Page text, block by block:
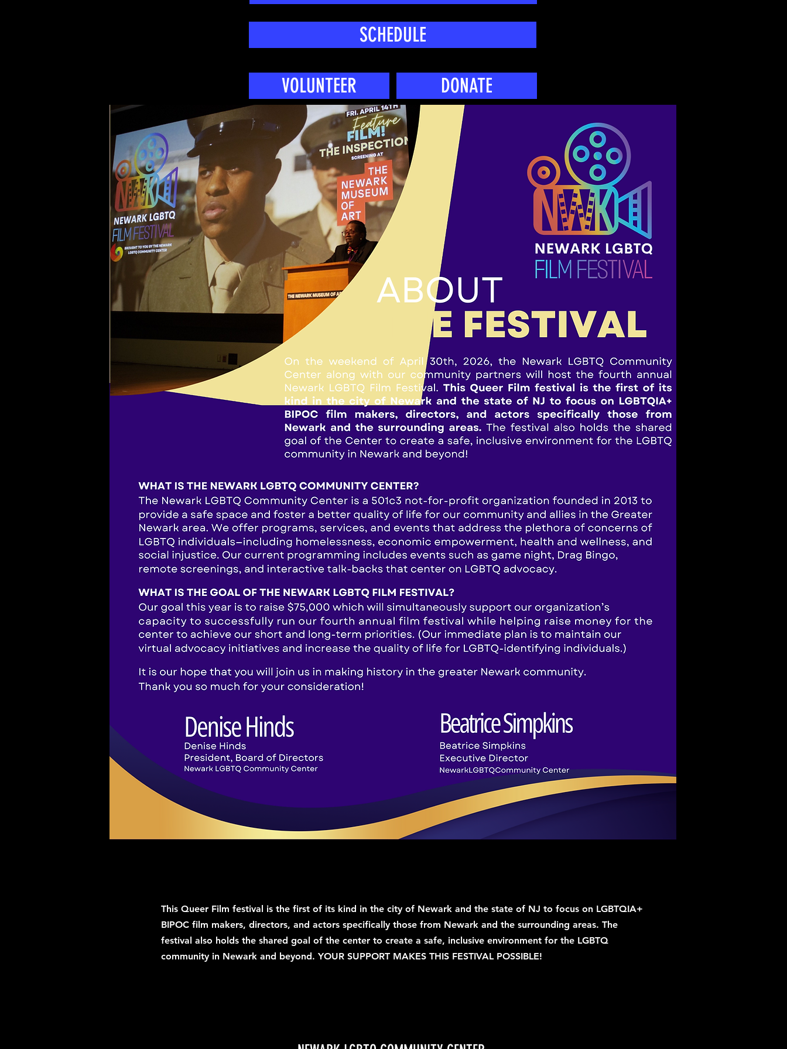
SCHEDULE
VOLUNTEER DONATE
This Queer Film festival is the first of its kind in the city of Newark and the state of NJ to focus on LGBTQIA+
BIPOC film makers, directors, and actors specifically those from Newark and the surrounding areas. The
festival also holds the shared goal of the center to create a safe, inclusive environment for the LGBTQ
community in Newark and beyond. YOUR SUPPORT MAKES THIS FESTIVAL POSSIBLE!